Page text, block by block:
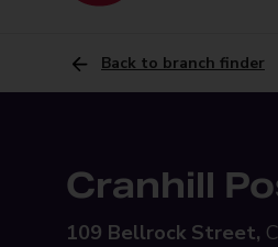
Back to branch finder
Cranhill
109 Bellrock Street,